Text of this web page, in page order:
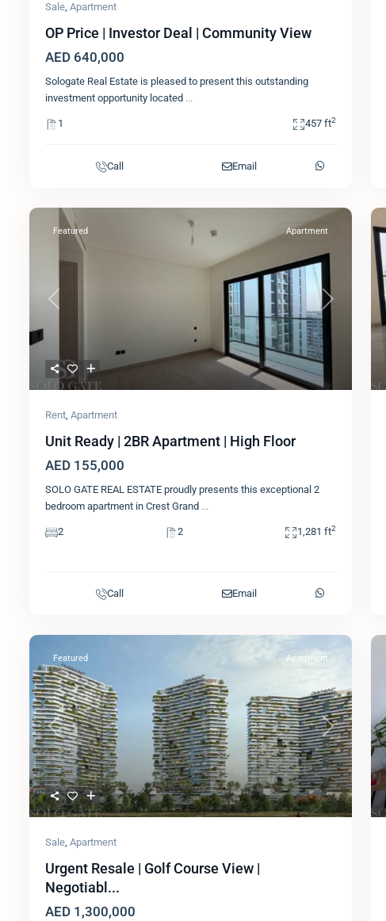
Sale, Apartment
OP Price | Investor Deal | Community View
AED 640,000
Sologate Real Estate is pleased to present this outstanding
investment opportunity located ...
1 457 ft2
Call Email
Previous Next
Featured Apartment
Rent, Apartment
Unit Ready | 2BR Apartment | High Floor
AED 155,000
SOLO GATE REAL ESTATE proudly presents this exceptional 2
bedroom apartment in Crest Grand ...
2 2 1,281 ft2
Call Email
Previous Next
Featured Apartment
Sale, Apartment
Urgent Resale | Golf Course View |
Negotiabl...
AED 1,300,000